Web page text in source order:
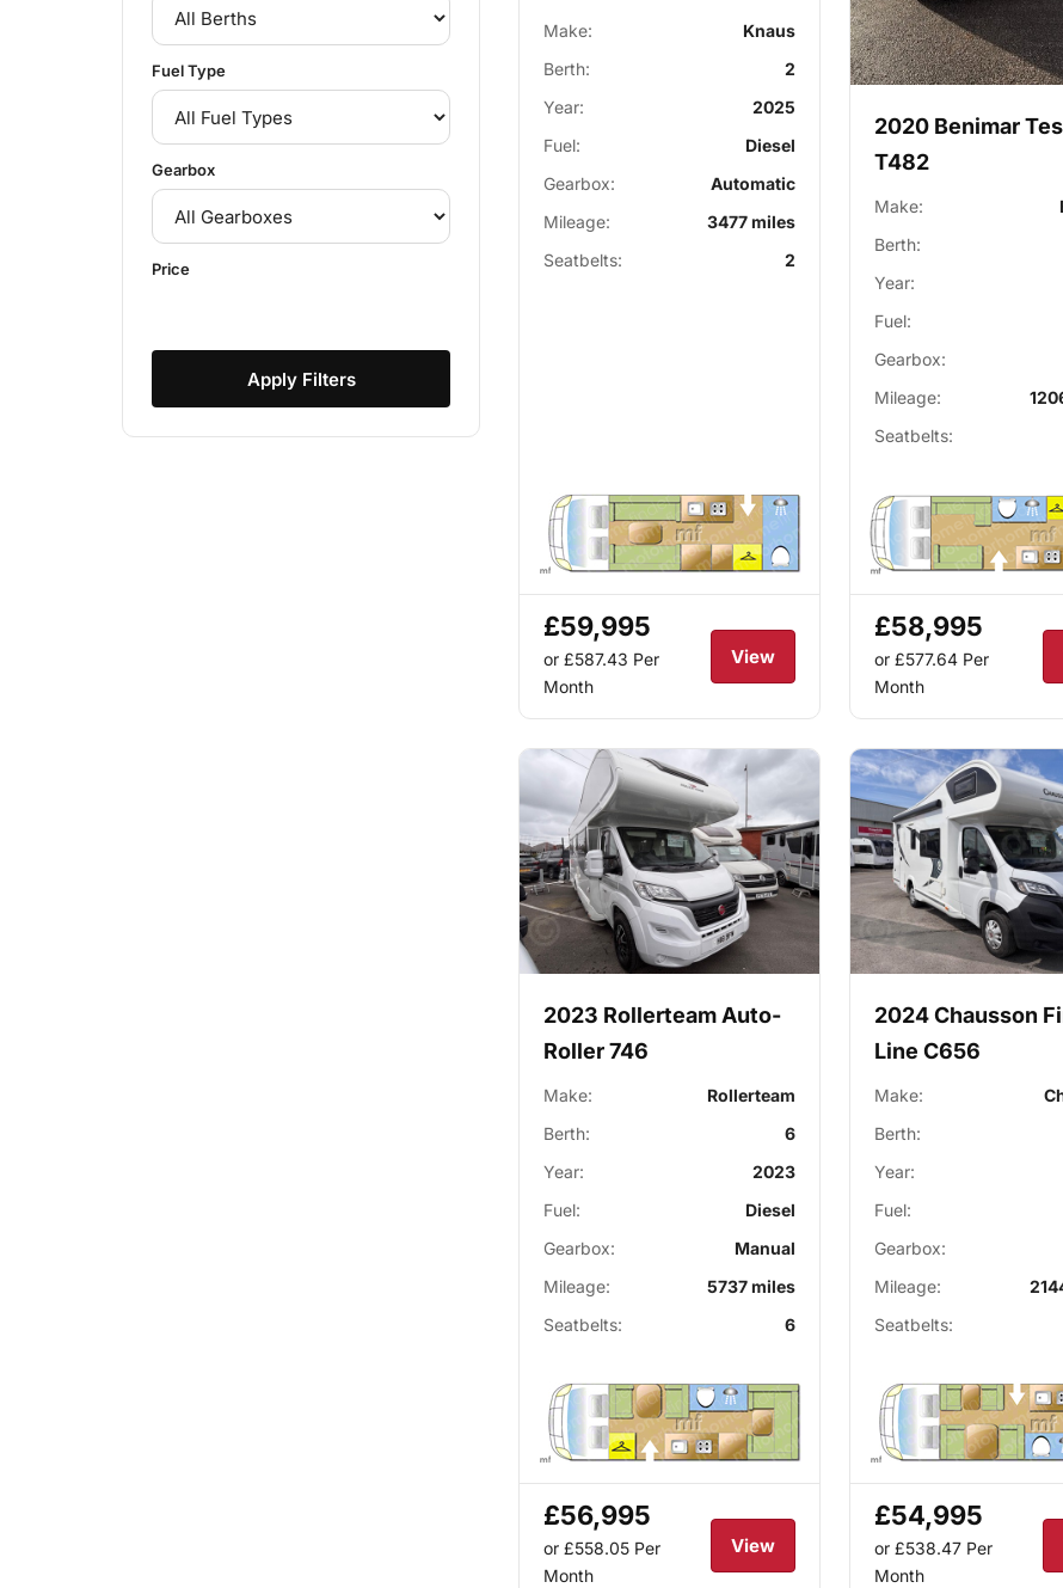
Fuel Type
Gearbox
Price
Apply Filters
Make:
Knaus
Berth:
2
Year:
2025
Fuel:
Diesel
Gearbox:
Automatic
Mileage:
3477 miles
Seatbelts:
2
£59,995
or £587.43 Per
Month
View
2020 Benimar
T482
Make:
Berth:
Year:
Fuel:
Gearbox:
Mileage:
Seatbelts:
£58,995
or £577.64 Per
Month
2023 Rollerteam Auto-
Roller 746
Make:
Rollerteam
Berth:
6
Year:
2023
Fuel:
Diesel
Gearbox:
Manual
Mileage:
5737 miles
Seatbelts:
6
£56,995
or £558.05 Per
Month
View
2024 Chausson
Line C656
Make:
Berth:
Year:
Fuel:
Gearbox:
Mileage:
Seatbelts:
£54,995
or £538.47 Per
Month